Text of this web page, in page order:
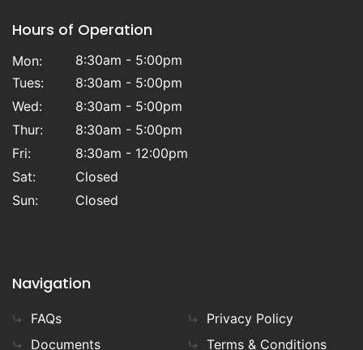
Hours of Operation
Mon:
8:30am - 5:00pm
Tues:
8:30am - 5:00pm
Wed:
8:30am - 5:00pm
Thur:
8:30am - 5:00pm
Fri:
8:30am - 12:00pm
Sat:
Closed
Sun:
Closed
Navigation
FAQs
Documents
Privacy Policy
Terms & Conditions